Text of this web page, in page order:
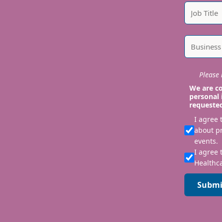
We are
I agree
about
events.
I agree